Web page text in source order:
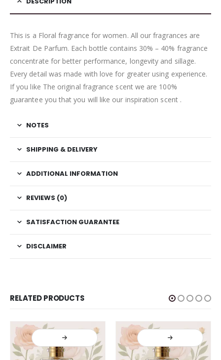
This is a Floral fragrance for women. All our fragrances are
Extrait De Parfum. Each bottle contains 30% – 40% fragrance
concentrate for better performance, longevity and sillage.
Every detail was made with love for greater using experience.
If you like The original fragrance scent we are 100%
guarantee you that you will like our inspiration scent .
NOTES
SHIPPING & DELIVERY
ADDITIONAL INFORMATION
REVIEWS (0)
SATISFACTION GUARANTEE
DISCLAIMER
RELATED PRODUCTS